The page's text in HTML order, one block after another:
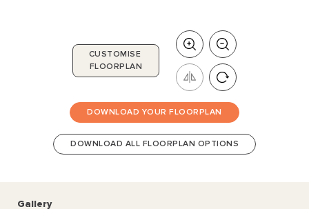
CUSTOMISE
FLOORPLAN
DOWNLOAD YOUR FLOORPLAN
DOWNLOAD ALL FLOORPLAN OPTIONS
Gallery